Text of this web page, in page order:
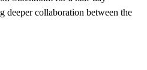
deeper collaboration between the